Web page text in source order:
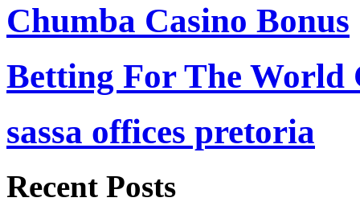
Chumba Casino Bonus
Betting For The World
sassa offices pretoria
Recent Posts